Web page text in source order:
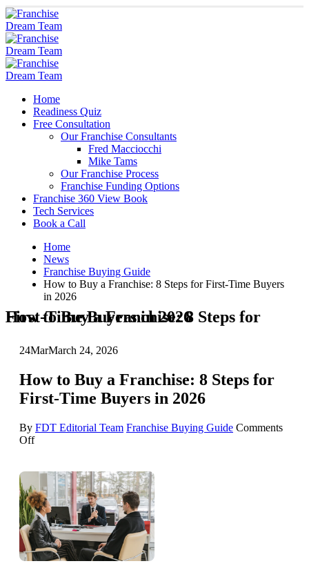
Home
Readiness Quiz
Free Consultation
Our Franchise Consultants
Fred Macciocchi
Mike Tams
Our Franchise Process
Franchise Funding Options
Franchise 360 View Book
Tech Services
Book a Call
Home
News
Franchise Buying Guide
How to Buy a Franchise: 8 Steps for First-Time Buyers
in 2026
How to Buy a Franchise: 8 Steps for First-Time Buyers in 2026
24MarMarch 24, 2026
How to Buy a Franchise: 8 Steps for
First-Time Buyers in 2026
By FDT Editorial Team Franchise Buying Guide Comments
Offon
Buy
a
Franchise:
8
Steps
for
First-
Time